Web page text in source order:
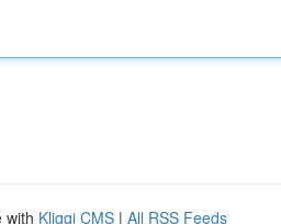
with Kliqqi CMS | All RSS Feeds